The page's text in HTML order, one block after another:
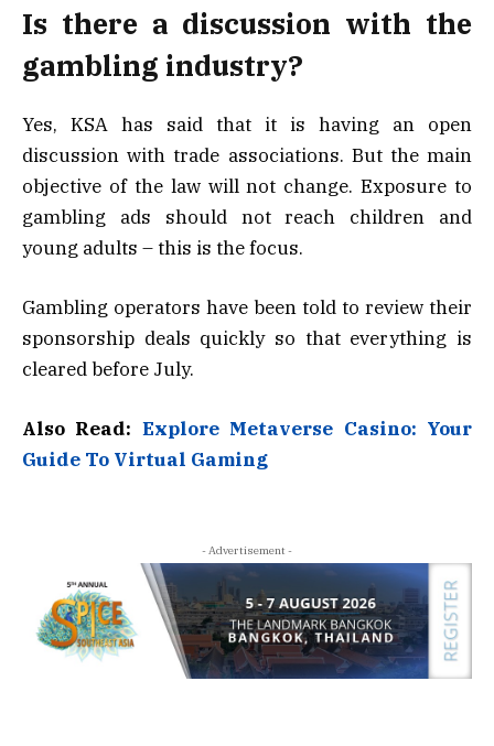
Is there a discussion with the
gambling industry?
Yes, KSA has said that it is having an open
discussion with trade associations. But the main
objective of the law will not change. Exposure to
gambling ads should not reach children and
young adults – this is the focus.
Gambling operators have been told to review their
sponsorship deals quickly so that everything is
cleared before July.
Also Read: Explore Metaverse Casino: Your
Guide To Virtual Gaming
- Advertisement -